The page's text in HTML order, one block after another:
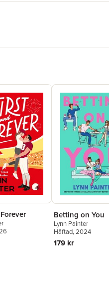
Betting on You
Lynn Painter
Häftad, 2024
179 kr